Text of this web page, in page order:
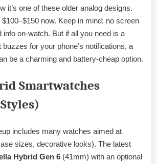
it’s one of these older analog designs.
now. Keep in mind: no screen
info on-watch. But if all you need is a
for your phone’s notifications, a
be a charming and battery-cheap option.
Smartwatches
includes many watches aimed at
sizes, decorative looks). The latest
Hybrid Gen 6 (41mm) with an optional